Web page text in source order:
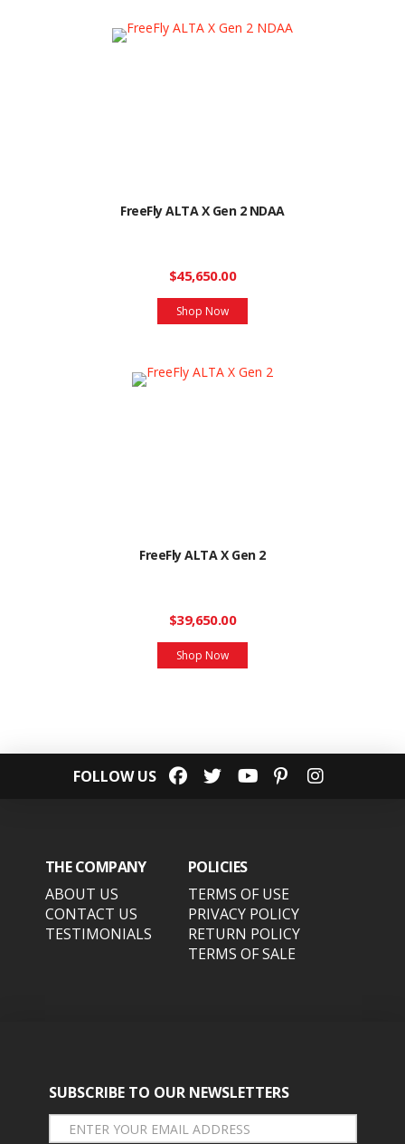
FreeFly ALTA X Gen 2 NDAA
$45,650.00
Shop Now
FreeFly ALTA X Gen 2
$39,650.00
Shop Now
FOLLOW US
THE COMPANY
ABOUT US
CONTACT US
TESTIMONIALS
POLICIES
TERMS OF USE
PRIVACY POLICY
RETURN POLICY
TERMS OF SALE
SUBSCRIBE TO OUR NEWSLETTERS